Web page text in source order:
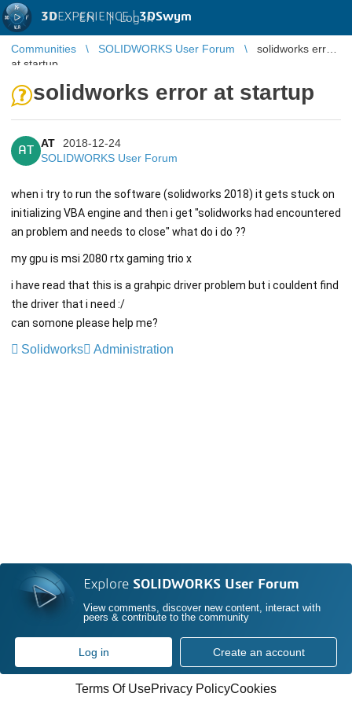
3DEXPERIENCE |3DSwym
EN | Log in
Communities SOLIDWORKS User Forum
solidworks error
at startup
solidworks error at startup
AT
AT
2018-12-24
SOLIDWORKS User Forum
when i try to run the software (solidworks 2018) it gets stuck on
initializing VBA engine and then i get "solidworks had encountered
an problem and needs to close" what do i do ??
my gpu is msi 2080 rtx gaming trio x
i have read that this is a grahpic driver problem but i couldent find
the driver that i need :/
can somone please help me?
Solidworks Administration
Explore SOLIDWORKS User Forum
View comments, discover new content, interact with
peers & contribute to the community
Log in Create an account
Terms Of UsePrivacy PolicyCookies